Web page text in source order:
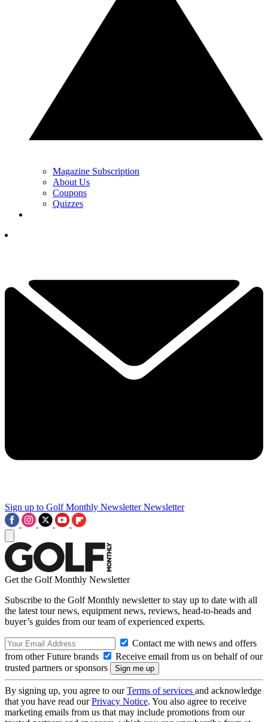
Magazine Subscription
About Us
Coupons
Quizzes
Sign up to Golf Monthly Newsletter Newsletter
Get the Golf Monthly Newsletter
Subscribe to the Golf Monthly newsletter to stay up to date with all
the latest tour news, equipment news, reviews, head-to-heads and
buyer’s guides from our team of experienced experts.
Contact me with news and offers
from other Future brands
Receive email from us on behalf of our
trusted partners or sponsors
By signing up, you agree to ourTerms of services and acknowledge
that you have read ourPrivacy Notice. You also agree to receive
marketing emails from us that may include promotions from our